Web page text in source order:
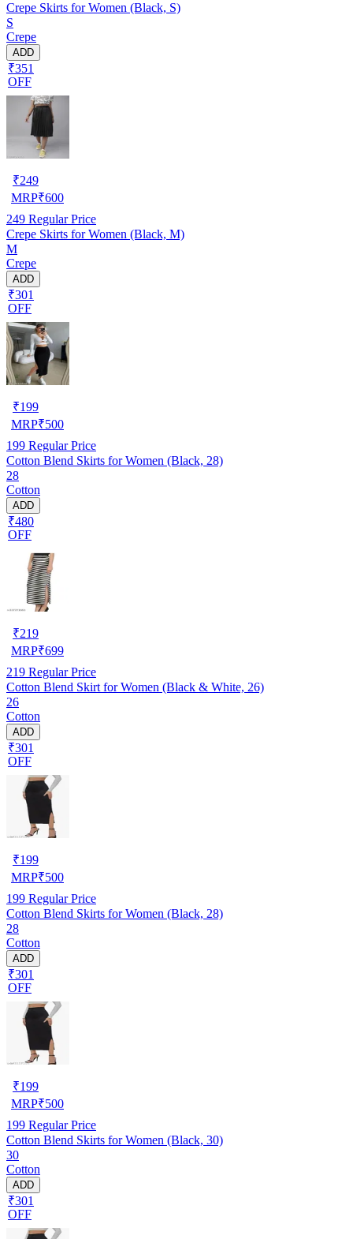
Crepe Skirts for Women (Black, S)
S
Crepe
ADD
₹351
OFF
₹249
MRP₹600
249 Regular Price
Crepe Skirts for Women (Black, M)
M
Crepe
ADD
₹301
OFF
₹199
MRP₹500
199 Regular Price
Cotton Blend Skirts for Women (Black, 28)
28
Cotton
ADD
₹480
OFF
₹219
MRP₹699
219 Regular Price
Cotton Blend Skirt for Women (Black & White, 26)
26
Cotton
ADD
₹301
OFF
₹199
MRP₹500
199 Regular Price
Cotton Blend Skirts for Women (Black, 28)
28
Cotton
ADD
₹301
OFF
₹199
MRP₹500
199 Regular Price
Cotton Blend Skirts for Women (Black, 30)
30
Cotton
ADD
₹301
OFF